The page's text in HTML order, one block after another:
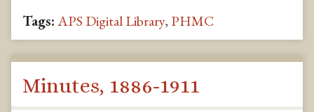
Tags:APS Digital Library, PHMC
Minutes, 1886-1911